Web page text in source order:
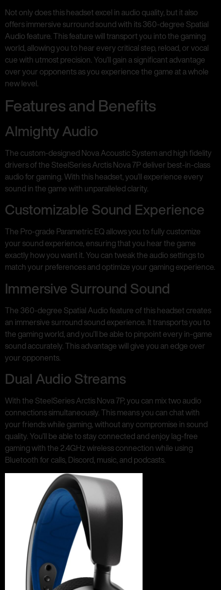
Not only does this headset excel in audio quality, but it also
offers immersive surround sound with its 360-degree Spatial
Audio feature. This feature will transport you into the gaming
world, allowing you to hear every critical step, reload, or vocal
cue with utmost precision. You’ll gain a significant advantage
over your opponents as you experience the game at a whole
new level.
Features and Benefits
Almighty Audio
The custom-designed Nova Acoustic System and high fidelity
drivers of the SteelSeries Arctis Nova 7P deliver best-in-class
audio for gaming. With this headset, you’ll experience every
sound in the game with unparalleled clarity.
Customizable Sound Experience
The Pro-grade Parametric EQ allows you to fully customize
your sound experience, ensuring that you hear the game
exactly how you want it. You can tweak the audio settings to
match your preferences and optimize your gaming experience.
Immersive Surround Sound
The 360-degree Spatial Audio feature of this headset creates
an immersive surround sound experience. It transports you to
the gaming world, and you’ll be able to pinpoint every in-game
sound accurately. This advantage will give you an edge over
your opponents.
Dual Audio Streams
With the SteelSeries Arctis Nova 7P, you can mix two audio
connections simultaneously. This means you can chat with
your friends while gaming, without any compromise in sound
quality. You’ll be able to stay connected and enjoy lag-free
gaming with the 2.4GHz wireless connection while using
Bluetooth for calls, Discord, music, and podcasts.